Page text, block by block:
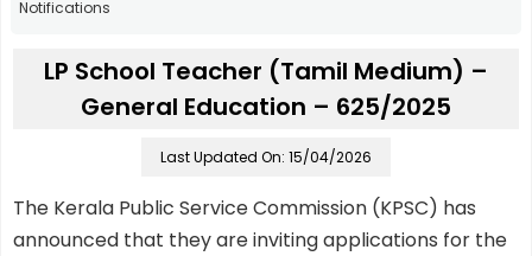
Notifications
LP School Teacher (Tamil Medium) –
General Education – 625/2025
Last Updated On: 15/04/2026
The Kerala Public Service Commission (KPSC) has
announced that they are inviting applications for the